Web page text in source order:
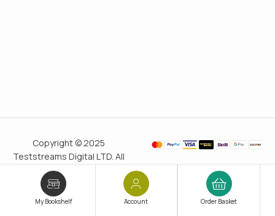
My Bookshelf Account Order Basket
Copyright © 2025
Teststreams Digital LTD. All
rights reserved.
since 2011